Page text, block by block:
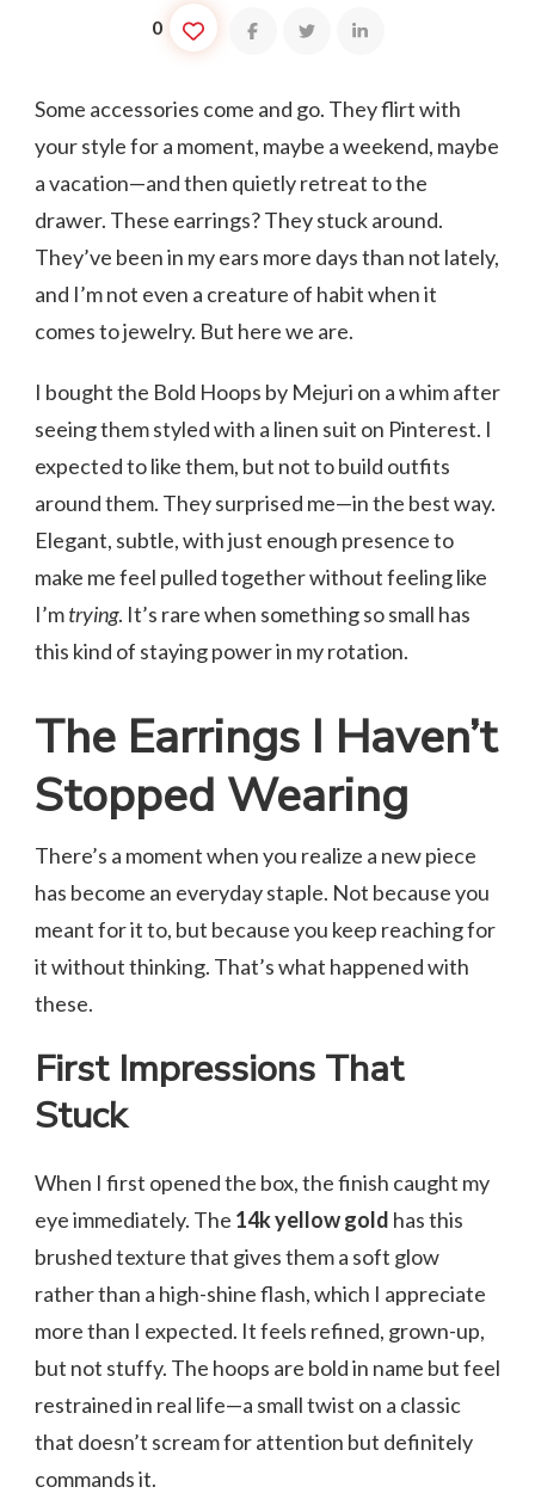
0
Some accessories come and go. They flirt with
your style for a moment, maybe a weekend, maybe
a vacation—and then quietly retreat to the
drawer. These earrings? They stuck around.
They’ve been in my ears more days than not lately,
and I’m not even a creature of habit when it
comes to jewelry. But here we are.
I bought the Bold Hoops by Mejuri on a whim after
seeing them styled with a linen suit on Pinterest. I
expected to like them, but not to build outfits
around them. They surprised me—in the best way.
Elegant, subtle, with just enough presence to
make me feel pulled together without feeling like
I’mtrying. It’s rare when something so small has
this kind of staying power in my rotation.
The Earrings I Haven’t
Stopped Wearing
There’s a moment when you realize a new piece
has become an everyday staple. Not because you
meant for it to, but because you keep reaching for
it without thinking. That’s what happened with
these.
First Impressions That
Stuck
When I first opened the box, the finish caught my
eye immediately. The 14k yellow gold has this
brushed texture that gives them a soft glow
rather than a high-shine flash, which I appreciate
more than I expected. It feels refined, grown-up,
but not stuffy. The hoops are bold in name but feel
restrained in real life—a small twist on a classic
that doesn’t scream for attention but definitely
commands it.